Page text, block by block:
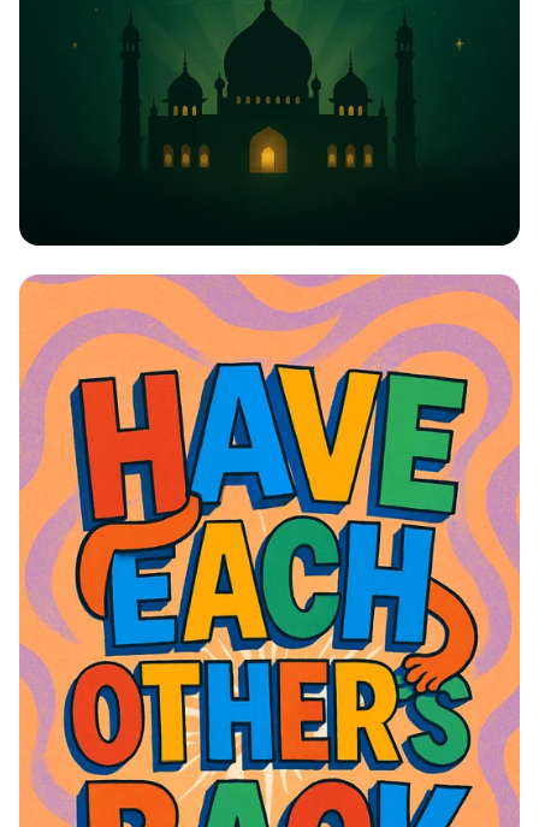
Eid ul-Adha Greetings: A Celebration
of Joy and Togetherness